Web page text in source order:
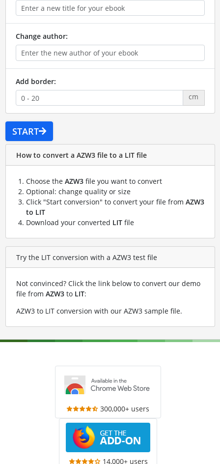
Change author:
Add border:
cm
START
How to convert a AZW3 file to a LIT file
Choose the AZW3file you want to convert
Optional: change quality or size
Click "Start conversion" to convert your file from AZW3
to LIT
Download your converted LITfile
Try the LIT conversion with a AZW3 test file
Not convinced? Click the link below to convert our demo
file from AZW3to LIT:
AZW3 to LIT conversion with our AZW3 sample file.
300,000+ users
14,000+ users